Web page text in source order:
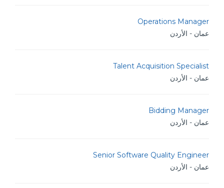
Operations Manager
عمان - الأردن
Talent Acquisition Specialist
عمان - الأردن
Bidding Manager
عمان - الأردن
Senior Software Quality Engineer
عمان - الأردن